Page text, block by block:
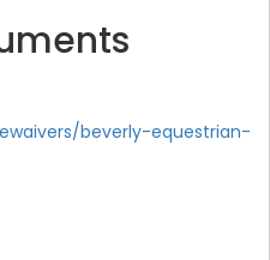
beverly-equestrian-